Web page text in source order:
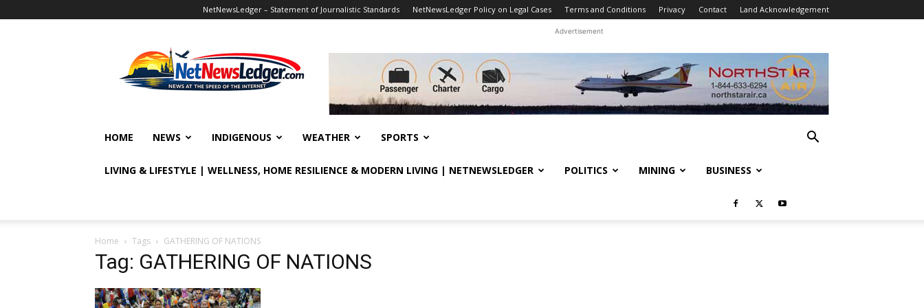
NetNewsLedger – Statement of Journalistic Standards NetNewsLedger Policy on Legal Cases Terms and Conditions Privacy Contact Land Acknowledgement
Advertisement
HOME NEWS INDIGENOUS WEATHER SPORTS
LIVING & LIFESTYLE | WELLNESS, HOME RESILIENCE & MODERN LIVING | NETNEWSLEDGER POLITICS MINING BUSINESS
Home Tags GATHERING OF NATIONS
Tag: GATHERING OF NATIONS